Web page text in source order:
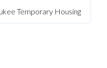
Temporary Housing